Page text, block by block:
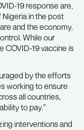
19 response are,
in the post
and the economy.
While our
COVID-19 vaccine is
by the efforts
working to ensure
all countries,
to pay.”
interventions and